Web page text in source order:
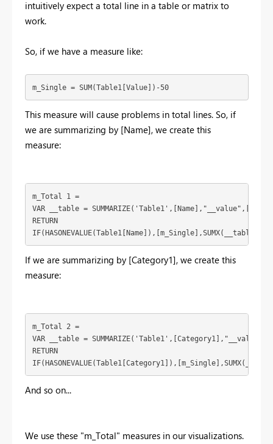
intuitively expect a total line in a table or matrix to
work.
So, if we have a measure like:
m_Single = SUM(Table1[Value])-50
This measure will cause problems in total lines. So, if
we are summarizing by [Name], we create this
measure:
m_Total 1 =
VAR __table =
RETURN
If we are summarizing by [Category1], we create this
measure:
m_Total 2 =
VAR __table =
RETURN
And so on...
We use these "m_Total" measures in our visualizations.